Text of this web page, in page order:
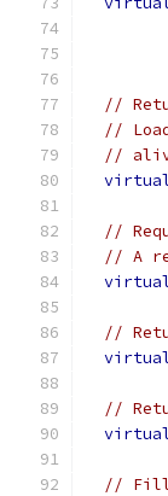
//
//
//
//
// A
//
//
// Fills